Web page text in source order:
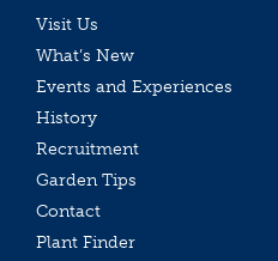
Visit Us
What’s New
Events and Experiences
History
Recruitment
Garden Tips
Contact
Plant Finder